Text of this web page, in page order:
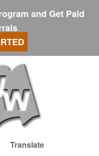
and Get Paid
Translate